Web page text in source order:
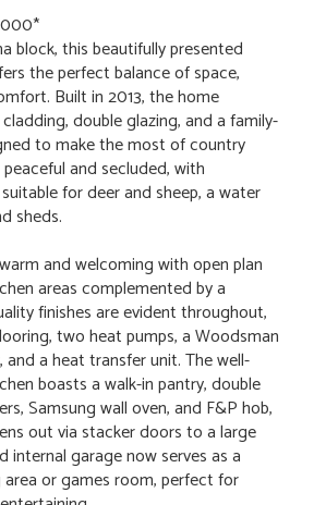
block, this beautifully presented
the perfect balance of space,
Built in 2013, the home
double glazing, and a family-
to make the most of country
and secluded, with
for deer and sheep, a water
sheds.
and welcoming with open plan
areas complemented by a
finishes are evident throughout,
two heat pumps, a Woodsman
a heat transfer unit. The well-
boasts a walk-in pantry, double
Samsung wall oven, and F&P hob,
out via stacker doors to a large
internal garage now serves as a
or games room, perfect for